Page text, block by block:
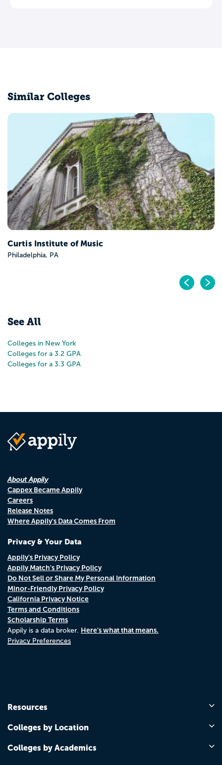
Similar Colleges
Curtis Institute of Music
Philadelphia, PA
See All
Colleges in New York
Colleges for a 3.2 GPA
Colleges for a 3.3 GPA
About Appily
Cappex Became Appily
Careers
Release Notes
Where Appily's Data Comes From
Privacy & Your Data
Appily's Privacy Policy
Appily Match's Privacy Policy
Do Not Sell or Share My Personal Information
Minor-Friendly Privacy Policy
California Privacy Notice
Terms and Conditions
Scholarship Terms
Appily is a data broker. Here's what that means.
Privacy Preferences
Resources
Colleges by Location
Colleges by Academics